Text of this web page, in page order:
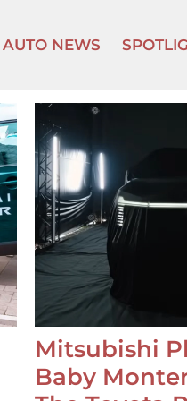
AUTO NEWS
Mitsubishi
Baby